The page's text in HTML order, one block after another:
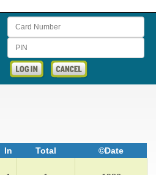
Card Number
PIN
In Total ©Date